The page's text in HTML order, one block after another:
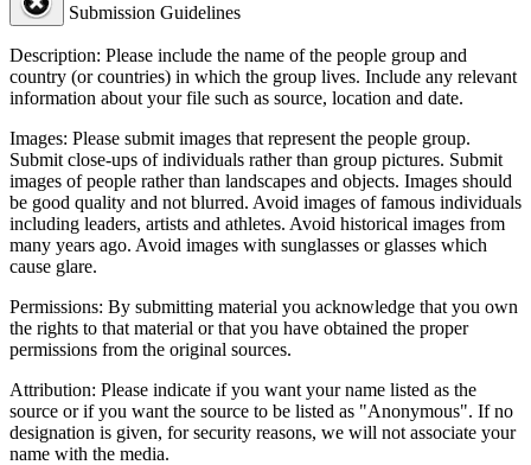
Submission Guidelines
Description: Please include the name of the people group and
country (or countries) in which the group lives. Include any relevant
information about your file such as source, location and date.
Images: Please submit images that represent the people group.
Submit close-ups of individuals rather than group pictures. Submit
images of people rather than landscapes and objects. Images should
be good quality and not blurred. Avoid images of famous individuals
including leaders, artists and athletes. Avoid historical images from
many years ago. Avoid images with sunglasses or glasses which
cause glare.
Permissions: By submitting material you acknowledge that you own
the rights to that material or that you have obtained the proper
permissions from the original sources.
Attribution: Please indicate if you want your name listed as the
source or if you want the source to be listed as "Anonymous". If no
designation is given, for security reasons, we will not associate your
name with the media.